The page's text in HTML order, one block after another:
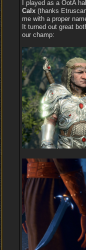
I played as a OotA
Calx(thanks
me with a proper
It turned out great
our champ: